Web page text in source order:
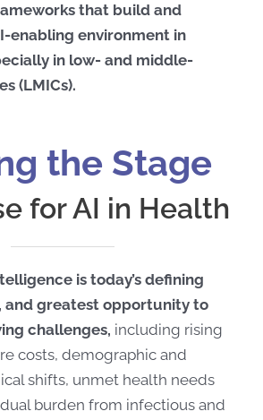
that build and
enabling environment in
in low- and middle-
(LMICs).
the Stage
for AI in Health
is today’s defining
and greatest opportunity to
challenges, including rising
costs, demographic and
shifts, unmet health needs
burden from infectious and